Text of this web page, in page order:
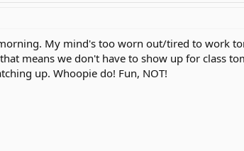
My mind's too worn out/tired to work
means we don't have to show up for class
up. Whoopie do! Fun, NOT!